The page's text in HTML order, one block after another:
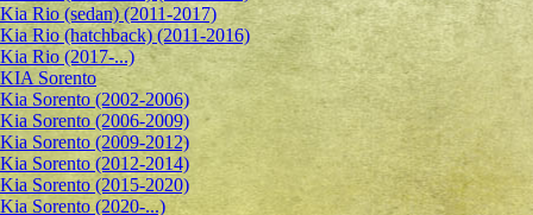
Kia Rio (sedan) (2011-2017)
Kia Rio (hatchback) (2011-2016)
Kia Rio (2017-...)
KIA Sorento
Kia Sorento (2002-2006)
Kia Sorento (2006-2009)
Kia Sorento (2009-2012)
Kia Sorento (2012-2014)
Kia Sorento (2015-2020)
Kia Sorento (2020-...)